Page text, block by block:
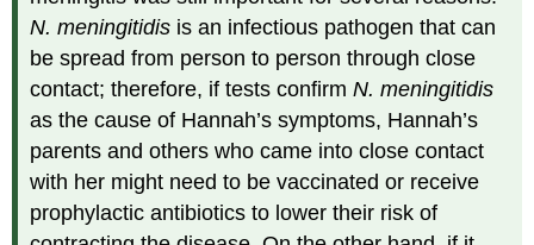
N. meningitidis is an infectious pathogen that can
be spread from person to person through close
contact; therefore, if tests confirmN. meningitidis
as the cause of Hannah’s symptoms, Hannah’s
parents and others who came into close contact
with her might need to be vaccinated or receive
prophylactic antibiotics to lower their risk of